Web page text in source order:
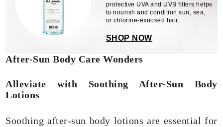
protective UVA and UVB filters helps
to nourish and condition sun, sea,
or chlorine-exposed hair.
SHOP NOW
After-Sun Body Care Wonders
Alleviate with Soothing After-Sun Body
Lotions
Soothing after-sun body lotions are essential for